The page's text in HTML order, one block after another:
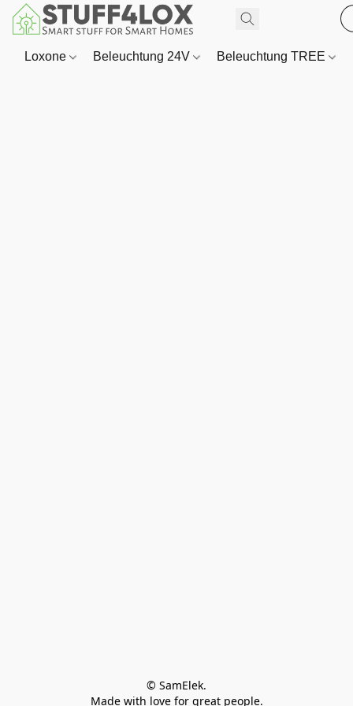
Loxone Beleuchtung 24V Beleuchtung TREE
© SamElek.
Made with love for great people.